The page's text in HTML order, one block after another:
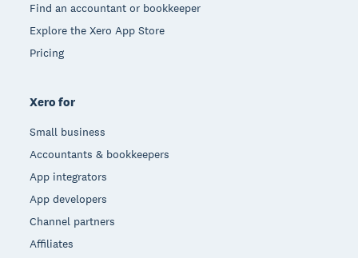
Find an accountant or bookkeeper
Explore the Xero App Store
Pricing
Xero for
Small business
Accountants & bookkeepers
App integrators
App developers
Channel partners
Affiliates